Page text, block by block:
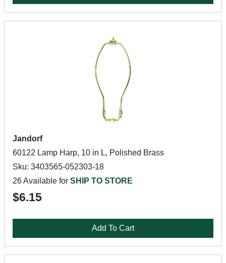
Jandorf
60122 Lamp Harp, 10 in L, Polished Brass
Sku: 3403565-052303-18
26 Available for SHIP TO STORE
$6.15
Add To Cart